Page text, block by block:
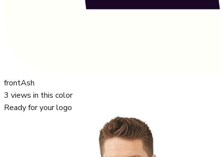
frontAsh
3 views in this color
Ready for your logo